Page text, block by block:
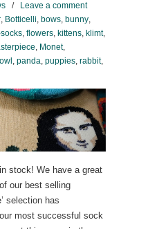
/
Leave a comment
, Botticelli, bows, bunny,
, flowers, kittens, klimt,
, Monet,
owl , panda, puppies, rabbit,
stock! We have a great
our best selling
selection has
most successful sock